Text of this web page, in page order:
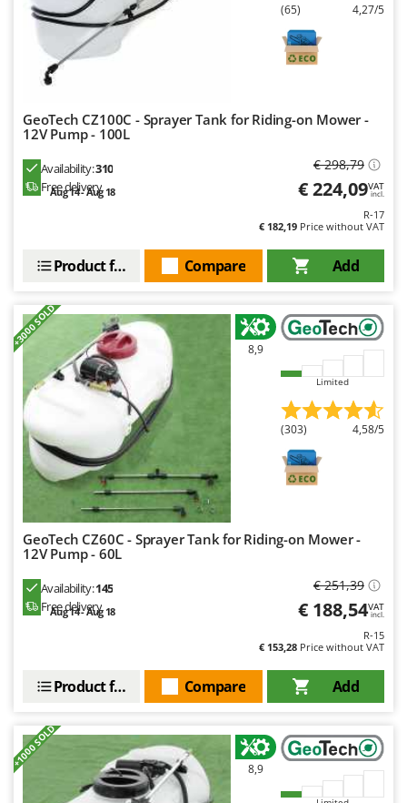
(65) 4,27/5
GeoTech CZ100C - Sprayer Tank for Riding-on Mower -
12V Pump - 100L
Availability:310
Free delivery
Aug 14 - Aug 18
€ 298,79
€ 224,09VAT
incl.
R-17
€ 182,19 Price without VAT
Add
Compare
Product features
+3000 SOLD 8,9
Limited
(303) 4,58/5
GeoTech CZ60C - Sprayer Tank for Riding-on Mower -
12V Pump - 60L
Availability:145
Free delivery
Aug 14 - Aug 18
€ 251,39
€ 188,54VAT
incl.
R-15
€ 153,28 Price without VAT
Add
Compare
Product features
+1000 SOLD 8,9